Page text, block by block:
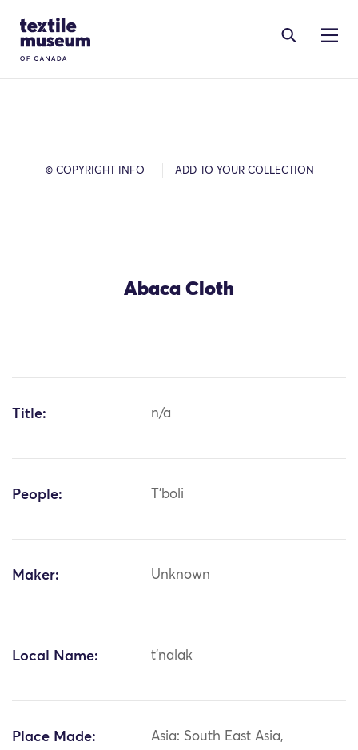
Site Logo
© COPYRIGHT INFO ADD TO YOUR COLLECTION
Abaca Cloth
Title: n/a
People: T'boli
Maker: Unknown
Local Name: t'nalak
Place Made:
Asia: South East Asia,